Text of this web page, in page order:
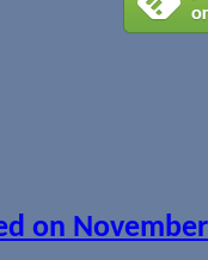
on